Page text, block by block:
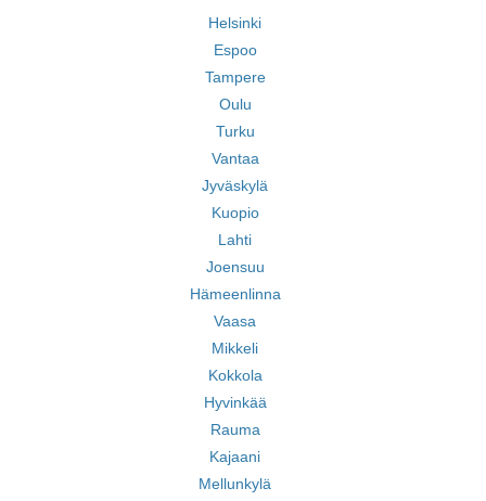
Helsinki
Espoo
Tampere
Oulu
Turku
Vantaa
Jyväskylä
Kuopio
Lahti
Joensuu
Hämeenlinna
Vaasa
Mikkeli
Kokkola
Hyvinkää
Rauma
Kajaani
Mellunkylä